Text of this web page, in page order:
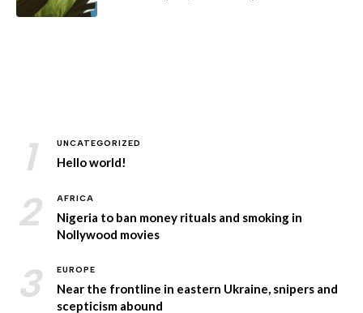
1 UNCATEGORIZED
Hello world!
2 AFRICA
Nigeria to ban money rituals and smoking in
Nollywood movies
3 EUROPE
Near the frontline in eastern Ukraine, snipers and
scepticism abound